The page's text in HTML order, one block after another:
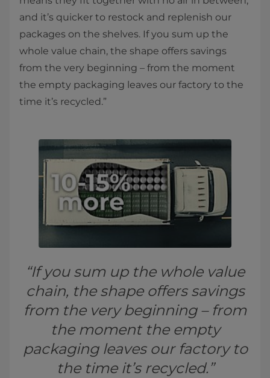
and it’s quicker to restock and replenish our
packages on the shelves. If you sum up the
whole value chain, the shape offers savings
from the very beginning – from the moment
the empty packaging leaves our factory to the
time it’s recycled.”
“If you sum up the whole value
chain, the shape offers savings
from the very beginning – from
the moment the empty
packaging leaves our factory to
the time it’s recycled.”